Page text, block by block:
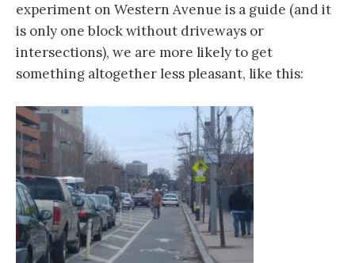
experiment on Western Avenue is a guide (and it
is only one block without driveways or
intersections), we are more likely to get
something altogether less pleasant, like this: